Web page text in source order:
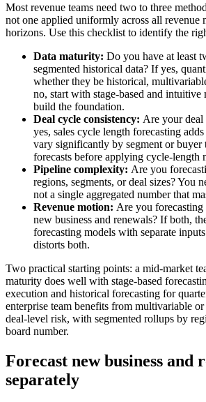
Most revenue teams need two to three
not one applied uniformly across all revenue
horizons. Use this checklist to identify the
Data maturity: Do you have at least
segmented historical data? If yes,
whether they be historical,
no, start with stage-based and intuitive
build the foundation.
Deal cycle consistency: Are your deal
yes, sales cycle length forecasting
vary significantly by segment or buyer
forecasts before applying cycle-length
Pipeline complexity: Are you
regions, segments, or deal sizes? You
not a single aggregated number that
Revenue motion: Are you
new business and renewals? If both,
forecasting models with separate
distorts both.
Two practical starting points: a mid-market
maturity does well with stage-based
execution and historical forecasting for
enterprise team benefits from multivariable
deal-level risk, with segmented rollups by
board number.
Forecast new business and
separately